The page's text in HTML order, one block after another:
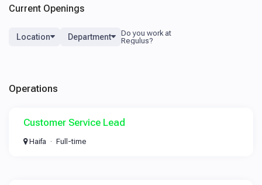
Current Openings
Location Department
Operations
Customer Service Lead
Haifa Full-time